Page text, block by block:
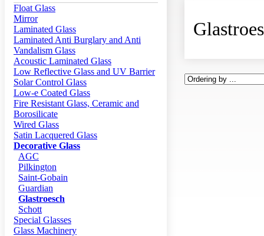
Float Glass
Mirror
Laminated Glass
Laminated Anti Burglary and Anti
Vandalism Glass
Acoustic Laminated Glass
Low Reflective Glass and UV Barrier
Solar Control Glass
Low-e Coated Glass
Fire Resistant Glass, Ceramic and
Borosilicate
Wired Glass
Satin Lacquered Glass
Decorative Glass
AGC
Pilkington
Saint-Gobain
Guardian
Glastroesch
Schott
Special Glasses
Glass Machinery